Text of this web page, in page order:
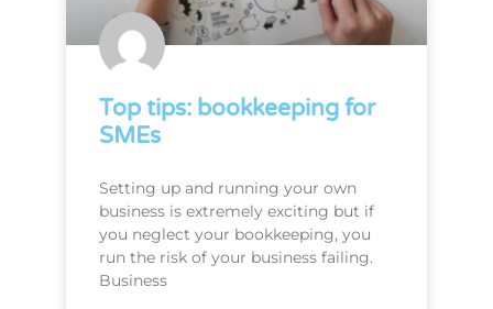
Top tips: bookkeeping for
SMEs
Setting up and running your own
business is extremely exciting but if
you neglect your bookkeeping, you
run the risk of your business failing.
Business